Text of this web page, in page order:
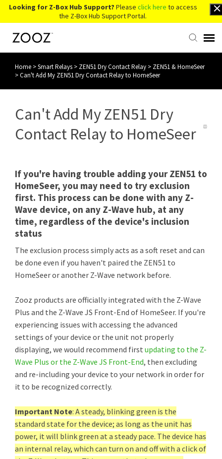
Looking for Z-Box Hub Support? Please click here to access
the Z-Box Hub Support Portal.
Knowledge Base
Home >Smart Relays > ZEN51 Dry Contact Relay > ZEN51 & HomeSeer
>Can't Add My ZEN51 Dry Contact Relay to HomeSeer
Can't Add My ZEN51 Dry
Contact Relay to HomeSeer
If you're having trouble adding your ZEN51 to
HomeSeer, you may need to try exclusion
first. This process can be done with any Z-
Wave device, on any Z-Wave hub, at any
time, regardless of the device's inclusion
status
The exclusion process simply acts as a soft reset and can
be done even if you haven't paired the ZEN51 to
HomeSeer or another Z-Wave network before.
Zooz products are officially integrated with the Z-Wave
Plus and the Z-Wave JS Front-End of HomeSeer. If you're
experiencing issues with accessing the advanced
settings of your device or the unit not properly
displaying, we would recommend first updating to the Z-
Wave Plus or the Z-Wave JS Front-End, then excluding
and re-including your device to your network in order for
it to be recognized correctly.
Important Note: A steady, blinking green is the
standard state for the device; as long as the unit has
power, it will blink green at a steady pace. The device has
an internal relay, which can turn on and off with a click of